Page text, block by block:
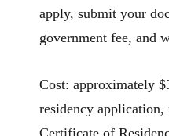
apply, submit your
government fee, and
Cost: approximately
residency
Certificate of